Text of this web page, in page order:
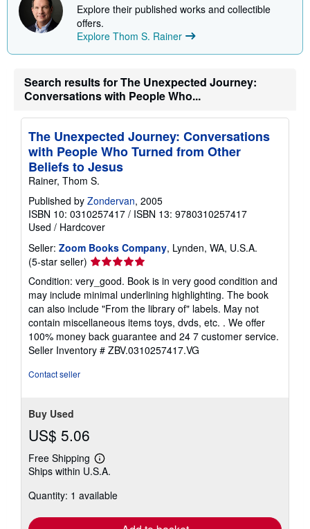
s
i
p
n
g
r
t
s
Explore their published works and collectible
offers.
Explore Thom S. Rainer
Search results for The Unexpected Journey:
Conversations with People Who...
The Unexpected Journey: Conversations
with People Who Turned from Other
Beliefs to Jesus
Rainer, Thom S.
Published by Zondervan, 2005
ISBN 10: 0310257417 / ISBN 13: 9780310257417
Used / Hardcover
Seller: Zoom Books Company, Lynden, WA, U.S.A.
(5-star seller) Seller
5
out
of
5
stars
Condition: very_good. Book is in very good condition and
may include minimal underlining highlighting. The book
can also include "From the library of" labels. May not
contain miscellaneous items toys, dvds, etc. . We offer
100% money back guarantee and 24 7 customer service.
Seller Inventory # ZBV.0310257417.VG
Contact seller
Buy Used
US$ 5.06
Free Shipping
Learn
more
shipping
Ships within U.S.A.
Quantity: 1 available